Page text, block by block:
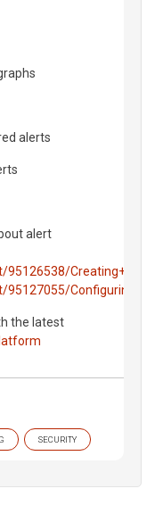
alerts
alert
95127055/
the latest
SECURITY